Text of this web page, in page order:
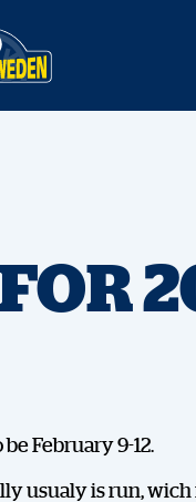
February 9-12.
usualy is run,